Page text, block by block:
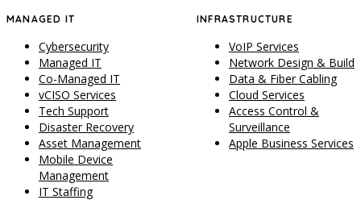
MANAGED IT
Cybersecurity
Managed IT
Co-Managed IT
vCISO Services
Tech Support
Disaster Recovery
Asset Management
Mobile Device
Management
IT Staffing
INFRASTRUCTURE
VoIP Services
Network Design & Build
Data & Fiber Cabling
Cloud Services
Access Control &
Surveillance
Apple Business Services